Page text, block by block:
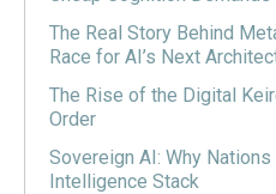
The Real Story Behind
Race for AI’s Next
The Rise of the Digital
Order
Sovereign AI: Why
Intelligence Stack